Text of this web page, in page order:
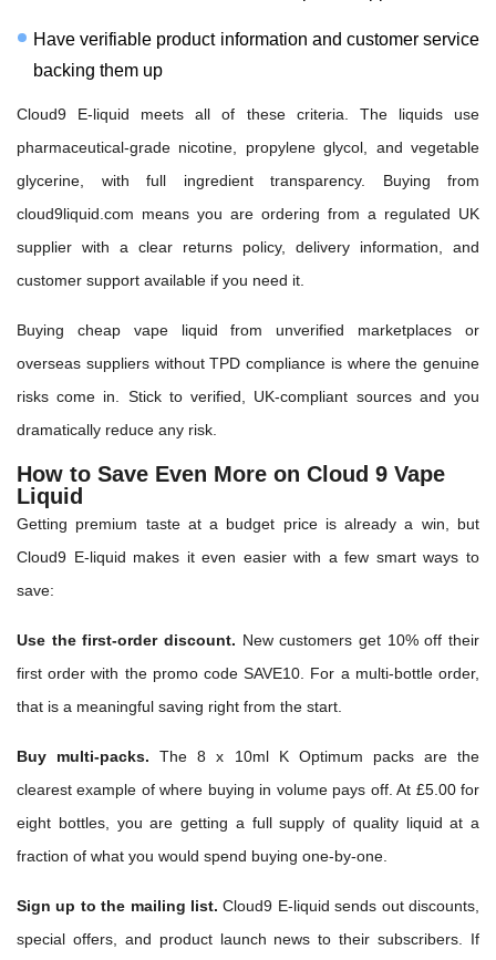
Have verifiable product information and customer service
backing them up
Cloud9 E-liquid meets all of these criteria. The liquids use
pharmaceutical-grade nicotine, propylene glycol, and vegetable
glycerine, with full ingredient transparency. Buying from
cloud9liquid.com means you are ordering from a regulated UK
supplier with a clear returns policy, delivery information, and
customer support available if you need it.
Buying cheap vape liquid from unverified marketplaces or
overseas suppliers without TPD compliance is where the genuine
risks come in. Stick to verified, UK-compliant sources and you
dramatically reduce any risk.
How to Save Even More on Cloud 9 Vape
Liquid
Getting premium taste at a budget price is already a win, but
Cloud9 E-liquid makes it even easier with a few smart ways to
save:
Use the first-order discount. New customers get 10% off their
first order with the promo code SAVE10. For a multi-bottle order,
that is a meaningful saving right from the start.
Buy multi-packs. The 8 x 10ml K Optimum packs are the
clearest example of where buying in volume pays off. At £5.00 for
eight bottles, you are getting a full supply of quality liquid at a
fraction of what you would spend buying one-by-one.
Sign up to the mailing list. Cloud9 E-liquid sends out discounts,
special offers, and product launch news to their subscribers. If